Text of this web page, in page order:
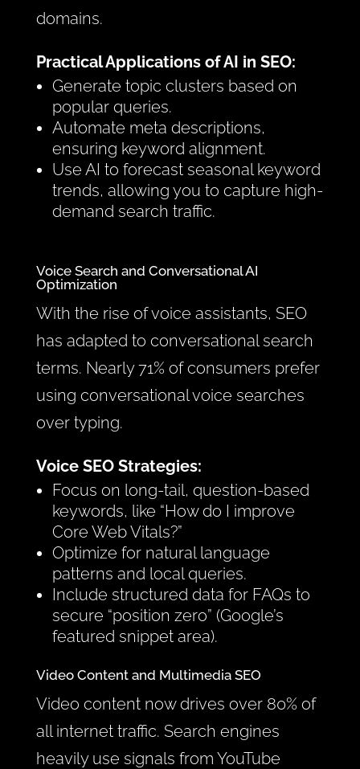
domains.
Practical Applications of AI in SEO:
Generate topic clusters based on
popular queries.
Automate meta descriptions,
ensuring keyword alignment.
Use AI to forecast seasonal keyword
trends, allowing you to capture high-
demand search traffic.
Voice Search and Conversational AI
Optimization
With the rise of voice assistants, SEO
has adapted to conversational search
terms. Nearly 71% of consumers prefer
using conversational voice searches
over typing.
Voice SEO Strategies:
Focus on long-tail, question-based
keywords, like “How do I improve
Core Web Vitals?”
Optimize for natural language
patterns and local queries.
Include structured data for FAQs to
secure “position zero” (Google’s
featured snippet area).
Video Content and Multimedia SEO
Video content now drives over 80% of
all internet traffic. Search engines
heavily use signals from YouTube